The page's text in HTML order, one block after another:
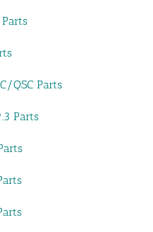
QSC Parts
Parts